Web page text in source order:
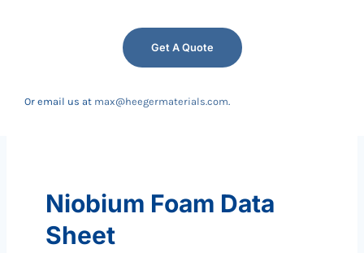
Get A Quote
Or email us at max@heegermaterials.com.
Niobium Foam Data
Sheet